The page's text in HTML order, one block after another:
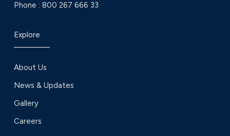
Phone : 800 267 666 33
Explore
About Us
News & Updates
Gallery
Careers